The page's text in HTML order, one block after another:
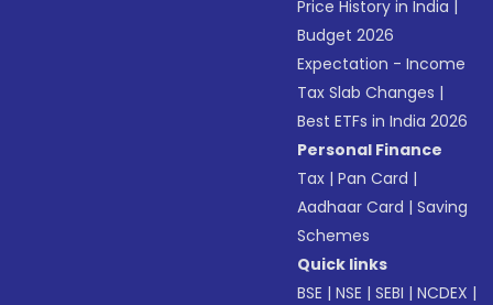
Price History in India |
Budget 2026
Expectation - Income
Tax Slab Changes |
Best ETFs in India 2026
Personal Finance
Tax |Pan Card |
Aadhaar Card |Saving
Schemes
Quick links
BSE |NSE |SEBI |NCDEX |